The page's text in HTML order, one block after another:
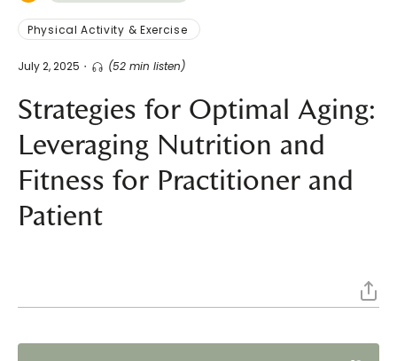
Physical Activity & Exercise
July 2, 2025 (52 min listen)
Strategies for Optimal Aging:
Leveraging Nutrition and
Fitness for Practitioner and
Patient